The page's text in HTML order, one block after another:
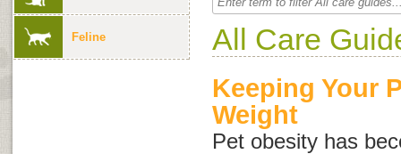
Feline All Care
Keeping Your
Weight
Pet obesity has